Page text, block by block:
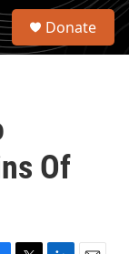
S
Donate
Of